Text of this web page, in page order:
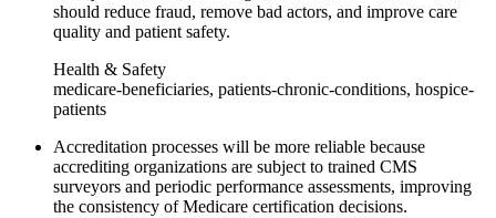
should reduce fraud, remove bad actors, and improve care
quality and patient safety.
Health & Safety
medicare-beneficiaries, patients-chronic-conditions, hospice-
patients
Accreditation processes will be more reliable because
accrediting organizations are subject to trained CMS
surveyors and periodic performance assessments, improving
the consistency of Medicare certification decisions.